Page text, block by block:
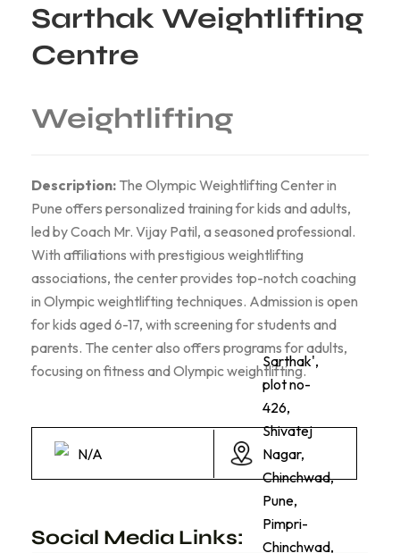
Sarthak Weightlifting
Centre
Weightlifting
Description: The Olympic Weightlifting Center in
Pune offers personalized training for kids and adults,
led by Coach Mr. Vijay Patil, a seasoned professional.
With affiliations with prestigious weightlifting
associations, the center provides top-notch coaching
in Olympic weightlifting techniques. Admission is open
for kids aged 6-17, with screening for students and
parents. The center also offers programs for adults,
focusing on fitness and Olympic weightlifting.
N/A
Sarthak',
plot no-
426,
Shivatej
Nagar,
Chinchwad,
Pune,
Pimpri-
Chinchwad,
Social Media Links: